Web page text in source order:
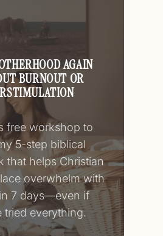
AGAIN
BURNOUT OR
free workshop to
5-step biblical
that helps Christian
overwhelm with
7 days—even if
tried everything.